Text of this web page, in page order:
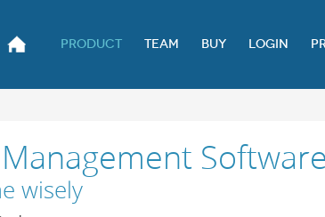
PRODUCT TEAM BUY LOGIN
wisely